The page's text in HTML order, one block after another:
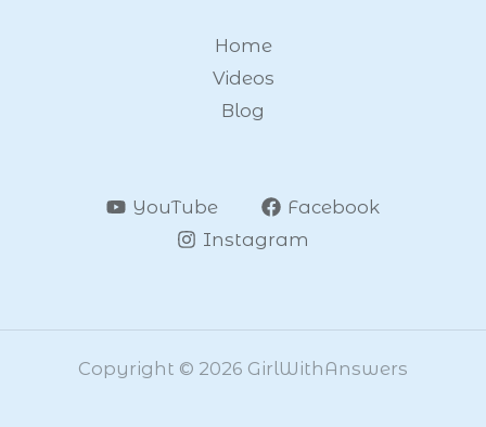
Home
Videos
Blog
YouTube
Facebook
Instagram
Copyright © 2026 GirlWithAnswers